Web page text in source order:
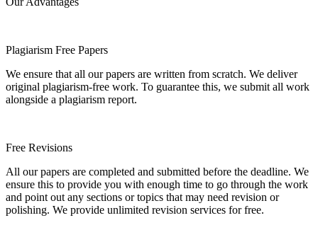
Plagiarism Free Papers
We ensure that all our papers are written from scratch. We deliver
original plagiarism-free work. To guarantee this, we submit all work
alongside a plagiarism report.
Free Revisions
All our papers are completed and submitted before the deadline. We
ensure this to provide you with enough time to go through the work
and point out any sections or topics that may need revision or
polishing. We provide unlimited revision services for free.